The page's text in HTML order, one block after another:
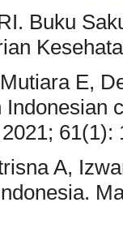
Buku
E,
A,